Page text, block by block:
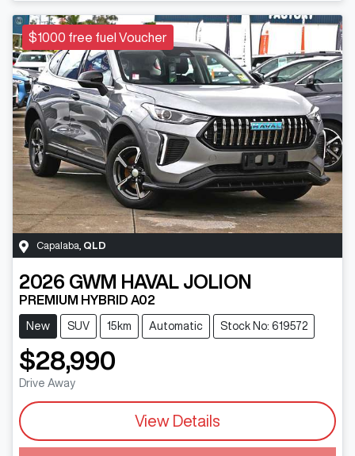
$1000 free fuel Voucher
Capalaba QLD
2026 GWM HAVAL JOLION
PREMIUM HYBRID A02
New SUV 15km Automatic Stock No: 619572
$28,990
Drive Away
View Details